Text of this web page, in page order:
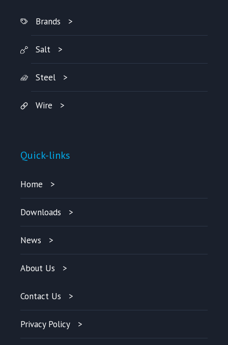
Brands
Salt
Steel
Wire
Quick-links
Home
Downloads
News
About Us
Contact Us
Privacy Policy